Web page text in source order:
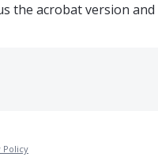
the acrobat version
Policy